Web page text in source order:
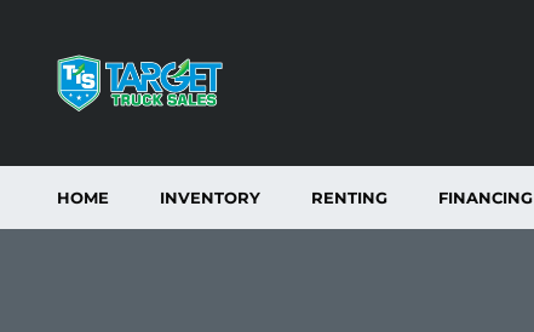
HOME INVENTORY RENTING FINANCING